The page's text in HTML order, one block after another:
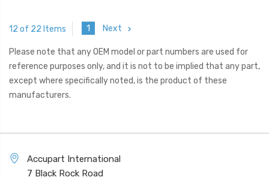
12 of 22 Items 1 Next
Please note that any OEM model or part numbers are used for
reference purposes only, and it is not to be implied that any part,
except where specifically noted, is the product of these
manufacturers.
Accupart International
7 Black Rock Road